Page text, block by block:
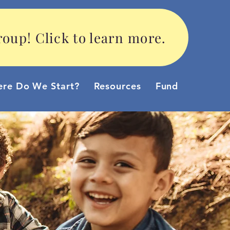
Click to learn more.
Do We Start? Resources Funding